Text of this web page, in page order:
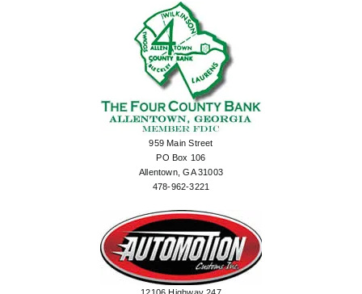
959 Main Street
PO Box 106
Allentown, GA 31003
478-962-3221